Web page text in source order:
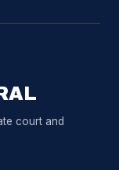
court and